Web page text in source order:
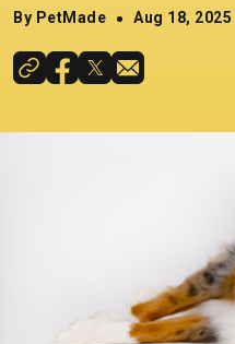
By PetMade Aug 18, 2025